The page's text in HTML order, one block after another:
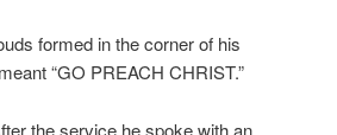
formed in the corner of his
“GO PREACH CHRIST.”
the service he spoke with an